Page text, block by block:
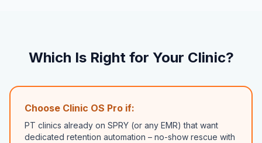
Which Is Right for Your Clinic?
Choose Clinic OS Pro if:
PT clinics already on SPRY (or any EMR) that want
dedicated retention automation – no-show rescue with